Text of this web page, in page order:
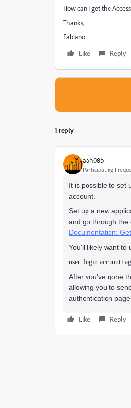
How can I get the
Thanks,
Fabiano
Like
Reply
1 reply
aah08b
Participating
It is possible to set
account.
Set up a new
and go through the
Documentation:
You'll likely want to
After you've gone
allowing you to
authentication page.
Like Reply